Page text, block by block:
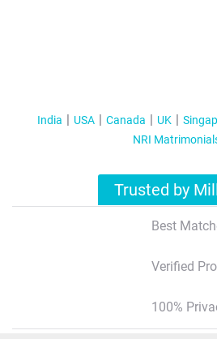
India USA Canada UK
NRI
Trusted by
Best
Verified
100%